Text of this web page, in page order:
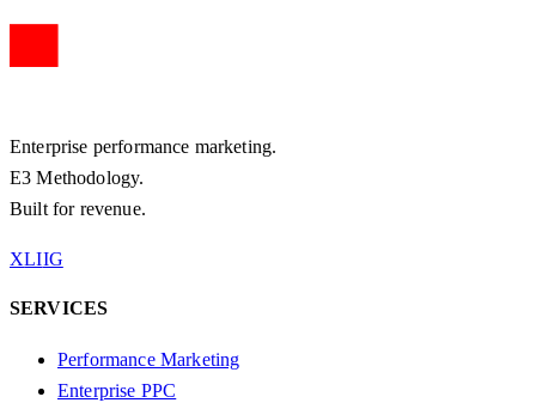
Enterprise performance marketing.
E3 Methodology.
Built for revenue.
XLIIG
SERVICES
Performance Marketing
Enterprise PPC